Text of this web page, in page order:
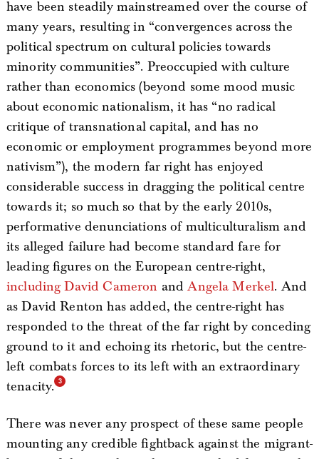
have been steadily mainstreamed over the course of
many years, resulting in “convergences across the
political spectrum on cultural policies towards
minority communities”. Preoccupied with culture
rather than economics (beyond some mood music
about economic nationalism, it has “no radical
critique of transnational capital, and has no
economic or employment programmes beyond more
nativism”), the modern far right has enjoyed
considerable success in dragging the political centre
towards it; so much so that by the early 2010s,
performative denunciations of multiculturalism and
its alleged failure had become standard fare for
leading figures on the European centre-right,
including David Cameron andAngela Merkel. And
as David Renton has added, the centre-right has
responded to the threat of the far right by conceding
ground to it and echoing its rhetoric, but the centre-
left combats forces to its left with an extraordinary
tenacity.
There was never any prospect of these same people
mounting any credible fightback against the migrant-